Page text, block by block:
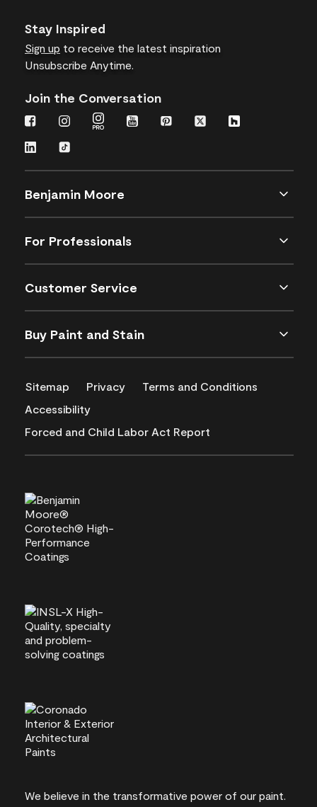
Stay Inspired
Sign up to receive the latest inspiration
Unsubscribe Anytime.
Join the Conversation
Benjamin Moore
For Professionals
Customer Service
Buy Paint and Stain
Sitemap Privacy
Terms and Conditions
Accessibility
Forced and Child Labor Act Report
We believe in the transformative power of our paint.